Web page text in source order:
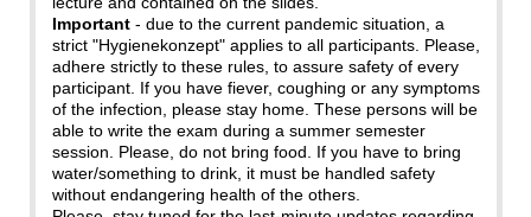
Important - due to the current pandemic situation, a
strict "Hygienekonzept" applies to all participants. Please,
adhere strictly to these rules, to assure safety of every
participant. If you have fiever, coughing or any symptoms
of the infection, please stay home. These persons will be
able to write the exam during a summer semester
session. Please, do not bring food. If you have to bring
water/something to drink, it must be handled safety
without endangering health of the others.